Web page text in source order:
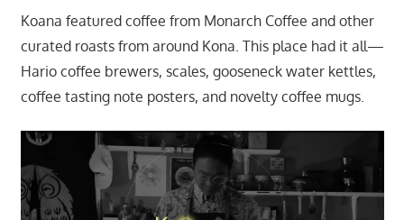
Koana featured coffee from Monarch Coffee and other
curated roasts from around Kona. This place had it all—
Hario coffee brewers, scales, gooseneck water kettles,
coffee tasting note posters, and novelty coffee mugs.